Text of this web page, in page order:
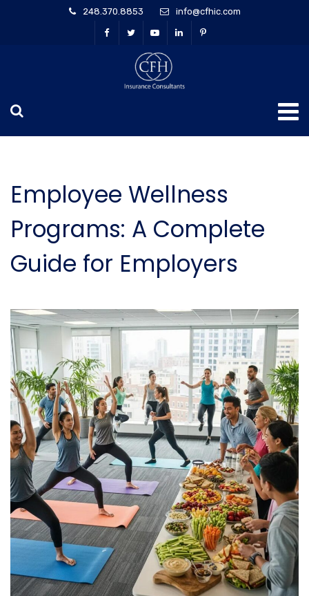
248.370.8853 info@cfhic.com
Employee Wellness
Programs: A Complete
Guide for Employers